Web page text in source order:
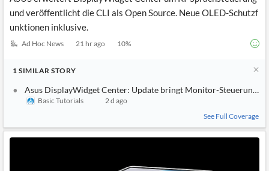
und veröffentlicht die CLI als Open Source. Neue OLED-Schutzf
unktionen inklusive.
Ad Hoc News 21 hr ago 10%
1 SIMILAR STORY
Asus DisplayWidget Center: Update bringt Monitor-Steuerung
Basic Tutorials
2 d ago
See Full Coverage